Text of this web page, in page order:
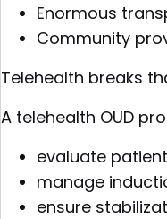
Enormous
Community
Telehealth breaks
A telehealth OUD
evaluate
manage
ensure